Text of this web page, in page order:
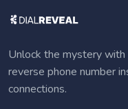
Unlock the mystery
reverse phone number
connections.